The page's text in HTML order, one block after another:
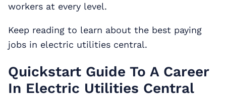
workers at every level.
Keep reading to learn about the best paying
jobs in electric utilities central.
Quickstart Guide To A Career
In Electric Utilities Central